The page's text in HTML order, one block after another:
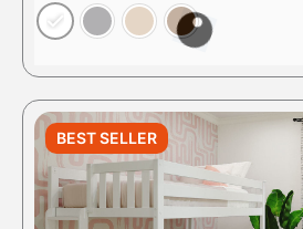
BEST SELLER
Original
price
was:
$1,158.00.
Current
price
is:
$984.30.